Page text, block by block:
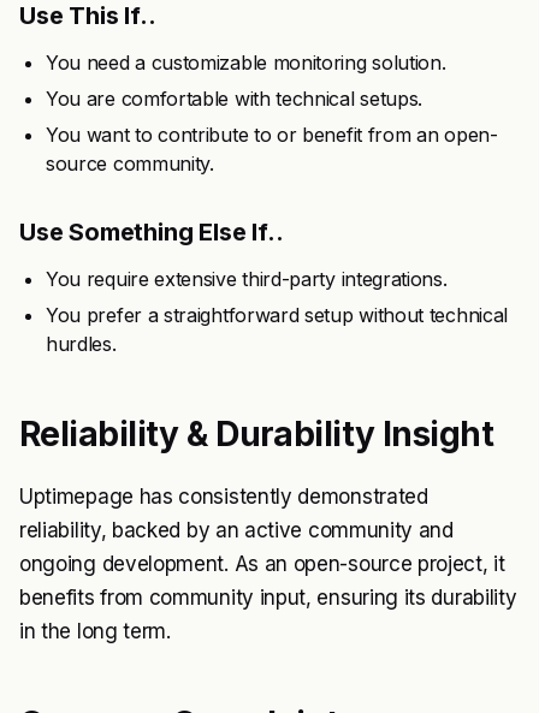
Use This If..
You need a customizable monitoring solution.
You are comfortable with technical setups.
You want to contribute to or benefit from an open-
source community.
Use Something Else If..
You require extensive third-party integrations.
You prefer a straightforward setup without technical
hurdles.
Reliability & Durability Insight
Uptimepage has consistently demonstrated
reliability, backed by an active community and
ongoing development. As an open-source project, it
benefits from community input, ensuring its durability
in the long term.